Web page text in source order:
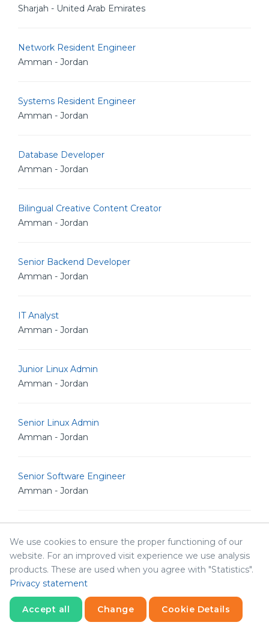
Sharjah - United Arab Emirates
Network Resident Engineer
Amman - Jordan
Systems Resident Engineer
Amman - Jordan
Database Developer
Amman - Jordan
Bilingual Creative Content Creator
Amman - Jordan
Senior Backend Developer
Amman - Jordan
IT Analyst
Amman - Jordan
Junior Linux Admin
Amman - Jordan
Senior Linux Admin
Amman - Jordan
Senior Software Engineer
Amman - Jordan
Amman - Jordan
Senior Graphic Designer
Amman - Jordan
We use cookies to ensure the proper functioning of our
website. For an improved visit experience we use analysis
products. These are used when you agree with "Statistics".
Privacy statement
Accept all Change Cookie Details